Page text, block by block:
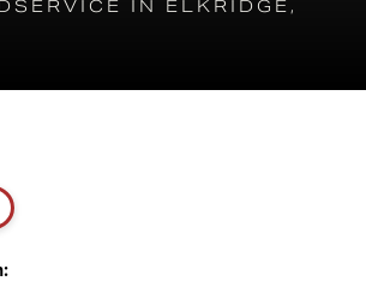
IN ELKRIDGE,